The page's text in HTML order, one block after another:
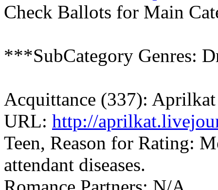
Check Ballots for Main
***SubCategory Genres:
Acquittance (337): Aprilkat
URL: http://
Teen, Reason for Rating:
attendant diseases.